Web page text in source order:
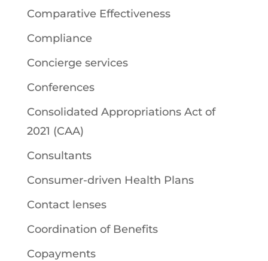
Comparative Effectiveness
Compliance
Concierge services
Conferences
Consolidated Appropriations Act of
2021 (CAA)
Consultants
Consumer-driven Health Plans
Contact lenses
Coordination of Benefits
Copayments